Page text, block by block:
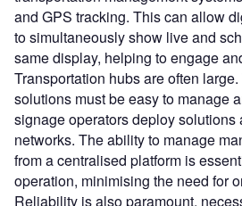
and GPS tracking. This can allow
to simultaneously show live and
same display, helping to engage
Transportation hubs are often
solutions must be easy to manage
signage operators deploy solutions
networks. The ability to manage
from a centralised platform is
operation, minimising the need for
Reliability is also paramount,